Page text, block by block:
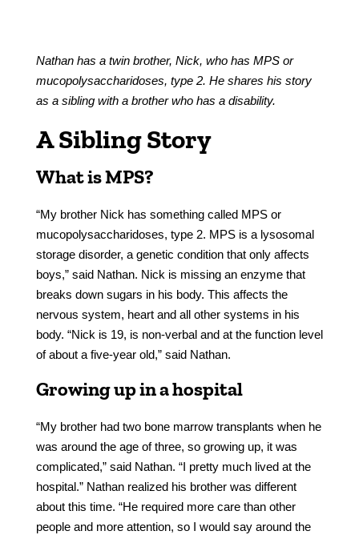
Nathan has a twin brother, Nick, who has MPS or
mucopolysaccharidoses, type 2. He shares his story
as a sibling with a brother who has a disability.
A Sibling Story
What is MPS?
“My brother Nick has something called MPS or
mucopolysaccharidoses, type 2. MPS is a lysosomal
storage disorder, a genetic condition that only affects
boys,” said Nathan. Nick is missing an enzyme that
breaks down sugars in his body. This affects the
nervous system, heart and all other systems in his
body. “Nick is 19, is non-verbal and at the function level
of about a five-year old,” said Nathan.
Growing up in a hospital
“My brother had two bone marrow transplants when he
was around the age of three, so growing up, it was
complicated,” said Nathan. “I pretty much lived at the
hospital.” Nathan realized his brother was different
about this time. “He required more care than other
people and more attention, so I would say around the